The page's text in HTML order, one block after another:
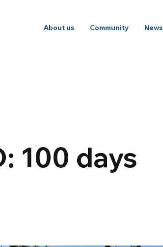
About us Community News
100 days